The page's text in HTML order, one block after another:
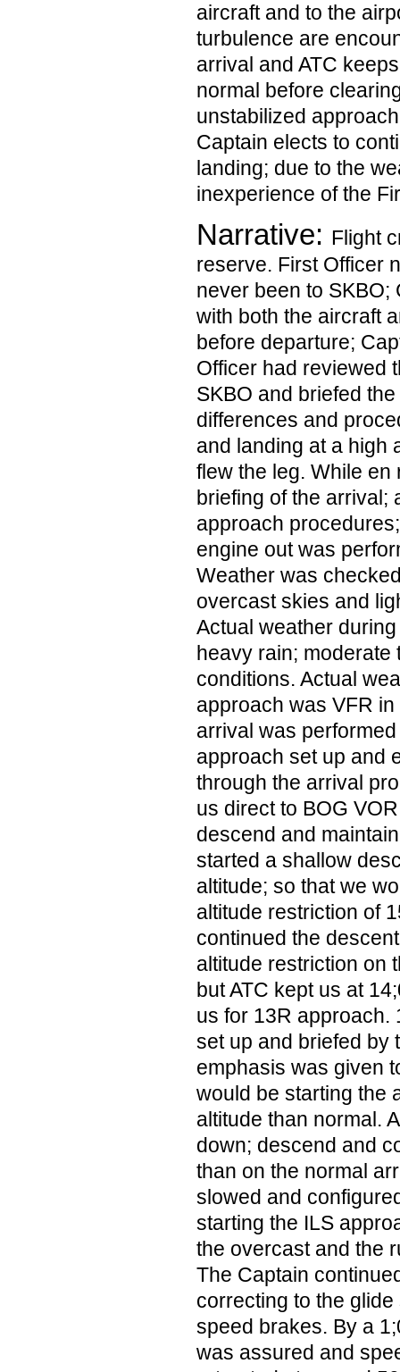
aircraft and to the
turbulence are
arrival and ATC
normal before
unstabilized
Captain elects to
landing; due to the
inexperience of the
Narrative: Flight
reserve. First Officer
never been to SKBO;
with both the aircraft
before departure;
Officer had reviewed
SKBO and briefed
differences and
and landing at a high
flew the leg. While en
briefing of the arrival;
approach
engine out was
Weather was
overcast skies and
Actual weather
heavy rain;
conditions. Actual
approach was VFR
arrival was
approach set up and
through the arrival
us direct to BOG
descend and
started a shallow
altitude; so that we
altitude restriction of
continued the
altitude restriction on
but ATC kept us at
us for 13R approach.
set up and briefed by
emphasis was given
would be starting the
altitude than normal.
down; descend and
than on the normal
slowed and
starting the ILS
the overcast and the
The Captain
correcting to the
speed brakes. By a
was assured and